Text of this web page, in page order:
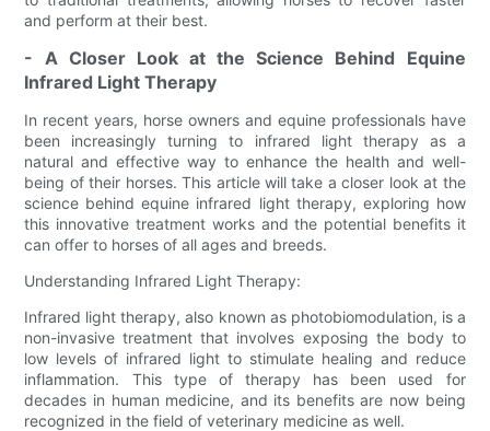
and perform at their best.
- A Closer Look at the Science Behind Equine
Infrared Light Therapy
In recent years, horse owners and equine professionals have
been increasingly turning to infrared light therapy as a
natural and effective way to enhance the health and well-
being of their horses. This article will take a closer look at the
science behind equine infrared light therapy, exploring how
this innovative treatment works and the potential benefits it
can offer to horses of all ages and breeds.
Understanding Infrared Light Therapy:
Infrared light therapy, also known as photobiomodulation, is a
non-invasive treatment that involves exposing the body to
low levels of infrared light to stimulate healing and reduce
inflammation. This type of therapy has been used for
decades in human medicine, and its benefits are now being
recognized in the field of veterinary medicine as well.